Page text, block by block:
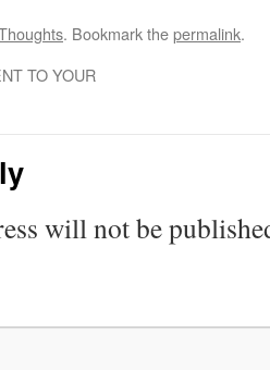
. Bookmark thepermalink.
TO YOUR
will not be